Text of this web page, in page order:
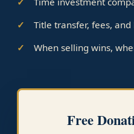
Title transfer, fees, and
When selling wins,
Free